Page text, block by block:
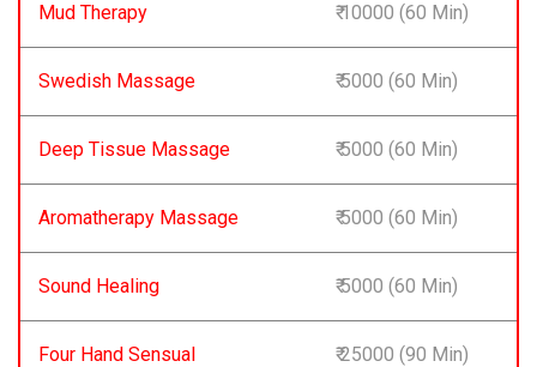
Mud Therapy ₹ 10000 (60 Min)
Swedish Massage ₹ 5000 (60 Min)
Deep Tissue Massage ₹ 5000 (60 Min)
Aromatherapy Massage ₹ 5000 (60 Min)
Sound Healing ₹ 5000 (60 Min)
Four Hand Sensual ₹ 25000 (90 Min)